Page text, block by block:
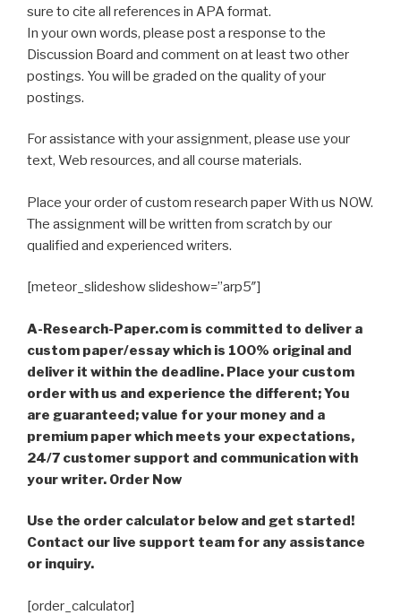
sure to cite all references in APA format.
In your own words, please post a response to the
Discussion Board and comment on at least two other
postings. You will be graded on the quality of your
postings.
For assistance with your assignment, please use your
text, Web resources, and all course materials.
Place your order of custom research paper With us NOW.
The assignment will be written from scratch by our
qualified and experienced writers.
[meteor_slideshow slideshow=”arp5″]
A-Research-Paper.com is committed to deliver a
custom paper/essay which is 100% original and
deliver it within the deadline. Place your custom
order with us and experience the different; You
are guaranteed; value for your money and a
premium paper which meets your expectations,
24/7 customer support and communication with
your writer. Order Now
Use the order calculator below and get started!
Contact our live support team for any assistance
or inquiry.
[order_calculator]